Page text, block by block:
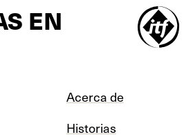
EN
Acerca de
Historias